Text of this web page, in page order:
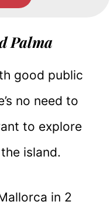
Palma
good public
no need to
to explore
island.
in 2